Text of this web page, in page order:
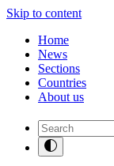
Skip to content
Home
News
Sections
Countries
About us